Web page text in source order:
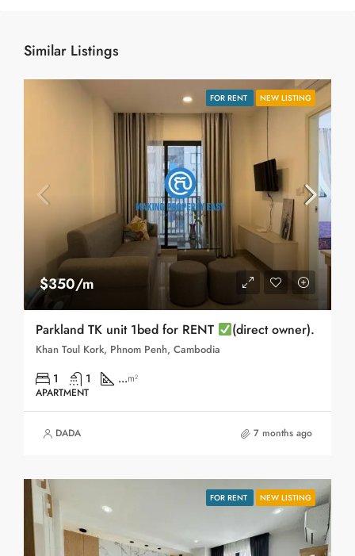
Similar Listings
FOR RENT NEW LISTING
$350/m
Parkland TK unit 1bed for RENT (direct owner).
Khan Toul Kork, Phnom Penh, Cambodia
1 1 ...m²
APARTMENT
DADA 7 months ago
FOR RENT NEW LISTING